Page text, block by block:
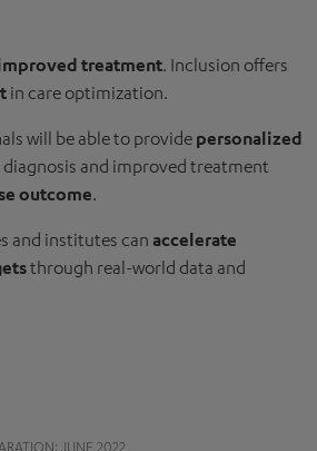
treatment. Inclusion offers
in care optimization.
will be able to provide personalized
and improved treatment
outcome.
and institutes can accelerate
through real-world data and
JUNE 2022